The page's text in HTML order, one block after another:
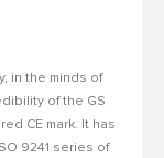
in the minds of
of the GS
CE mark. It has
9241 series of